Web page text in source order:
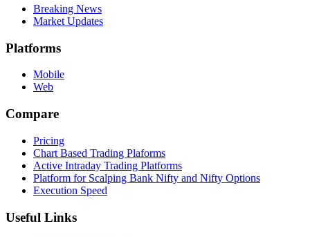
Breaking News
Market Updates
Platforms
Mobile
Web
Compare
Pricing
Chart Based Trading Plaforms
Active Intraday Trading Platforms
Platform for Scalping Bank Nifty and Nifty Options
Execution Speed
Useful Links